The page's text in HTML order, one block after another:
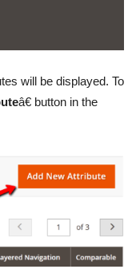
will be displayed. To
â€ button in the